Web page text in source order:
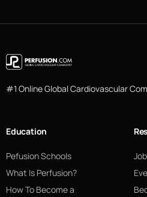
#1 Online Global Cardiovascular
Education
Pefusion Schools
What Is Perfusion?
How To Become a